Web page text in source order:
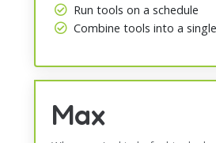
Run tools on a schedule
Combine tools into a
Max